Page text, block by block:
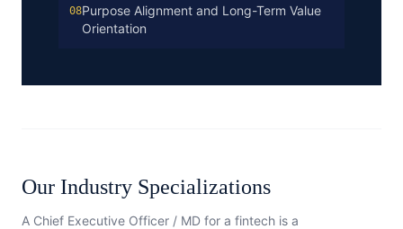
08Purpose Alignment and Long-Term Value
Orientation
Our Industry Specializations
A Chief Executive Officer / MD for a fintech is a